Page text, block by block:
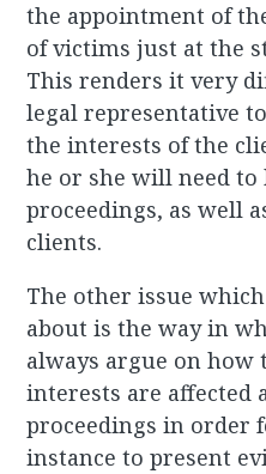
the appointment of
of victims just at the
This renders it very
legal representative
the interests of the
he or she will need
proceedings, as well
clients.
The other issue
about is the way in
always argue on how
interests are affected
proceedings in order
instance to present